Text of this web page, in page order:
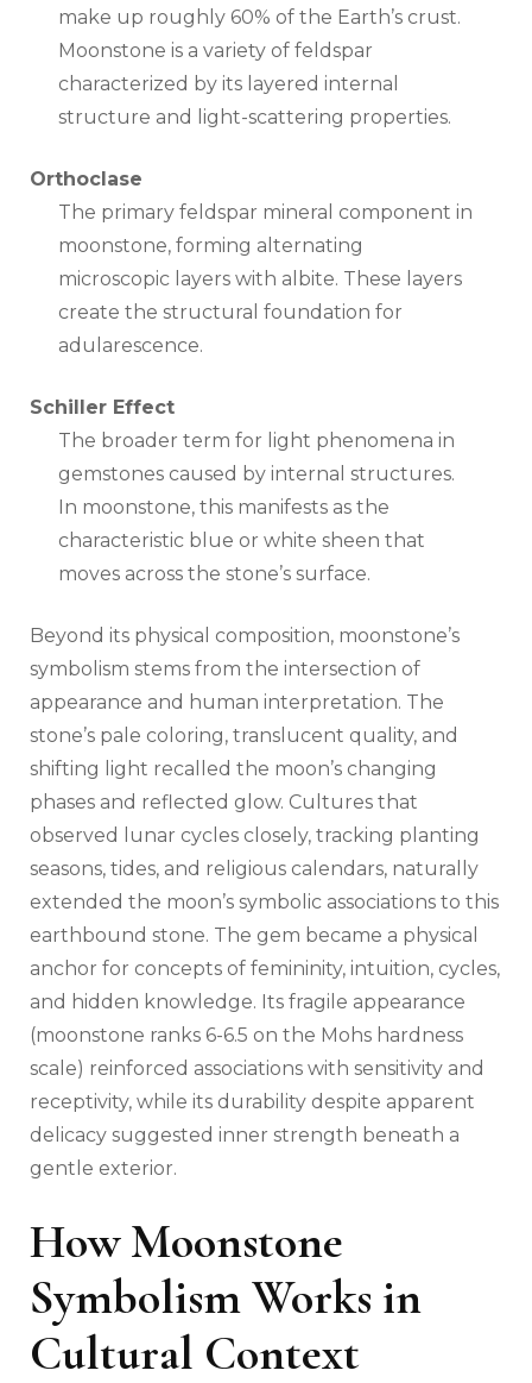
make up roughly 60% of the Earth’s crust.
Moonstone is a variety of feldspar
characterized by its layered internal
structure and light-scattering properties.
Orthoclase
The primary feldspar mineral component in
moonstone, forming alternating
microscopic layers with albite. These layers
create the structural foundation for
adularescence.
Schiller Effect
The broader term for light phenomena in
gemstones caused by internal structures.
In moonstone, this manifests as the
characteristic blue or white sheen that
moves across the stone’s surface.
Beyond its physical composition, moonstone’s
symbolism stems from the intersection of
appearance and human interpretation. The
stone’s pale coloring, translucent quality, and
shifting light recalled the moon’s changing
phases and reflected glow. Cultures that
observed lunar cycles closely, tracking planting
seasons, tides, and religious calendars, naturally
extended the moon’s symbolic associations to this
earthbound stone. The gem became a physical
anchor for concepts of femininity, intuition, cycles,
and hidden knowledge. Its fragile appearance
(moonstone ranks 6-6.5 on the Mohs hardness
scale) reinforced associations with sensitivity and
receptivity, while its durability despite apparent
delicacy suggested inner strength beneath a
gentle exterior.
How Moonstone
Symbolism Works in
Cultural Context